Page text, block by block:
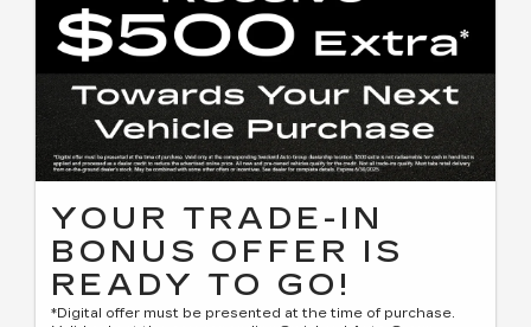
YOUR TRADE-IN
BONUS OFFER IS
READY TO GO!
*Digital offer must be presented at the time of purchase.